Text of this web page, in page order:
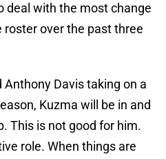
deal with the most change
over the past three
Davis taking on a
Kuzma will be in and
This is not good for him.
role. When things are